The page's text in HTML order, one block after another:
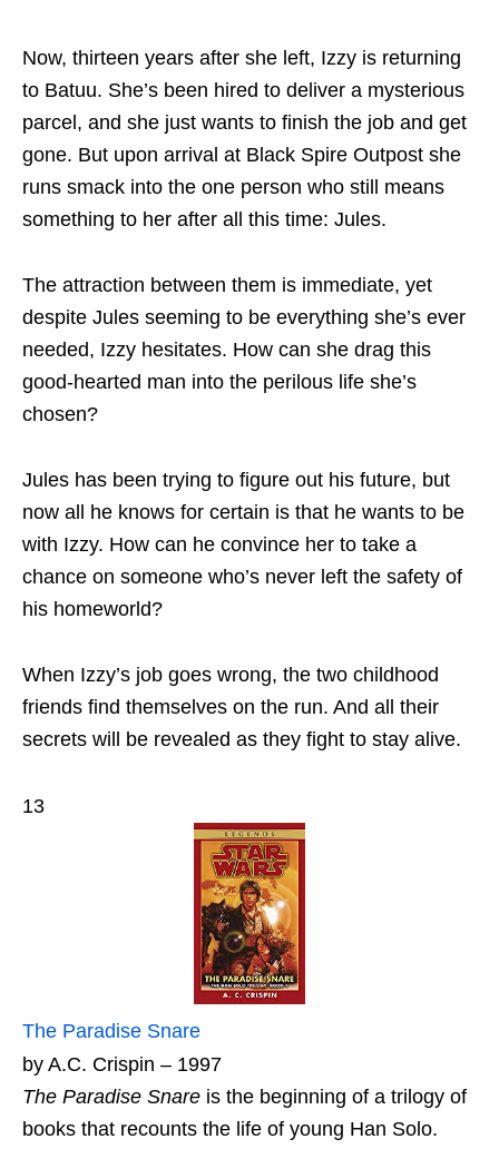
Now, thirteen years after she left, Izzy is returning
to Batuu. She’s been hired to deliver a mysterious
parcel, and she just wants to finish the job and get
gone. But upon arrival at Black Spire Outpost she
runs smack into the one person who still means
something to her after all this time: Jules.
The attraction between them is immediate, yet
despite Jules seeming to be everything she’s ever
needed, Izzy hesitates. How can she drag this
good-hearted man into the perilous life she’s
chosen?
Jules has been trying to figure out his future, but
now all he knows for certain is that he wants to be
with Izzy. How can he convince her to take a
chance on someone who’s never left the safety of
his homeworld?
When Izzy’s job goes wrong, the two childhood
friends find themselves on the run. And all their
secrets will be revealed as they fight to stay alive.
13
The Paradise Snare
by A.C. Crispin – 1997
The Paradise Snare is the beginning of a trilogy of
books that recounts the life of young Han Solo.